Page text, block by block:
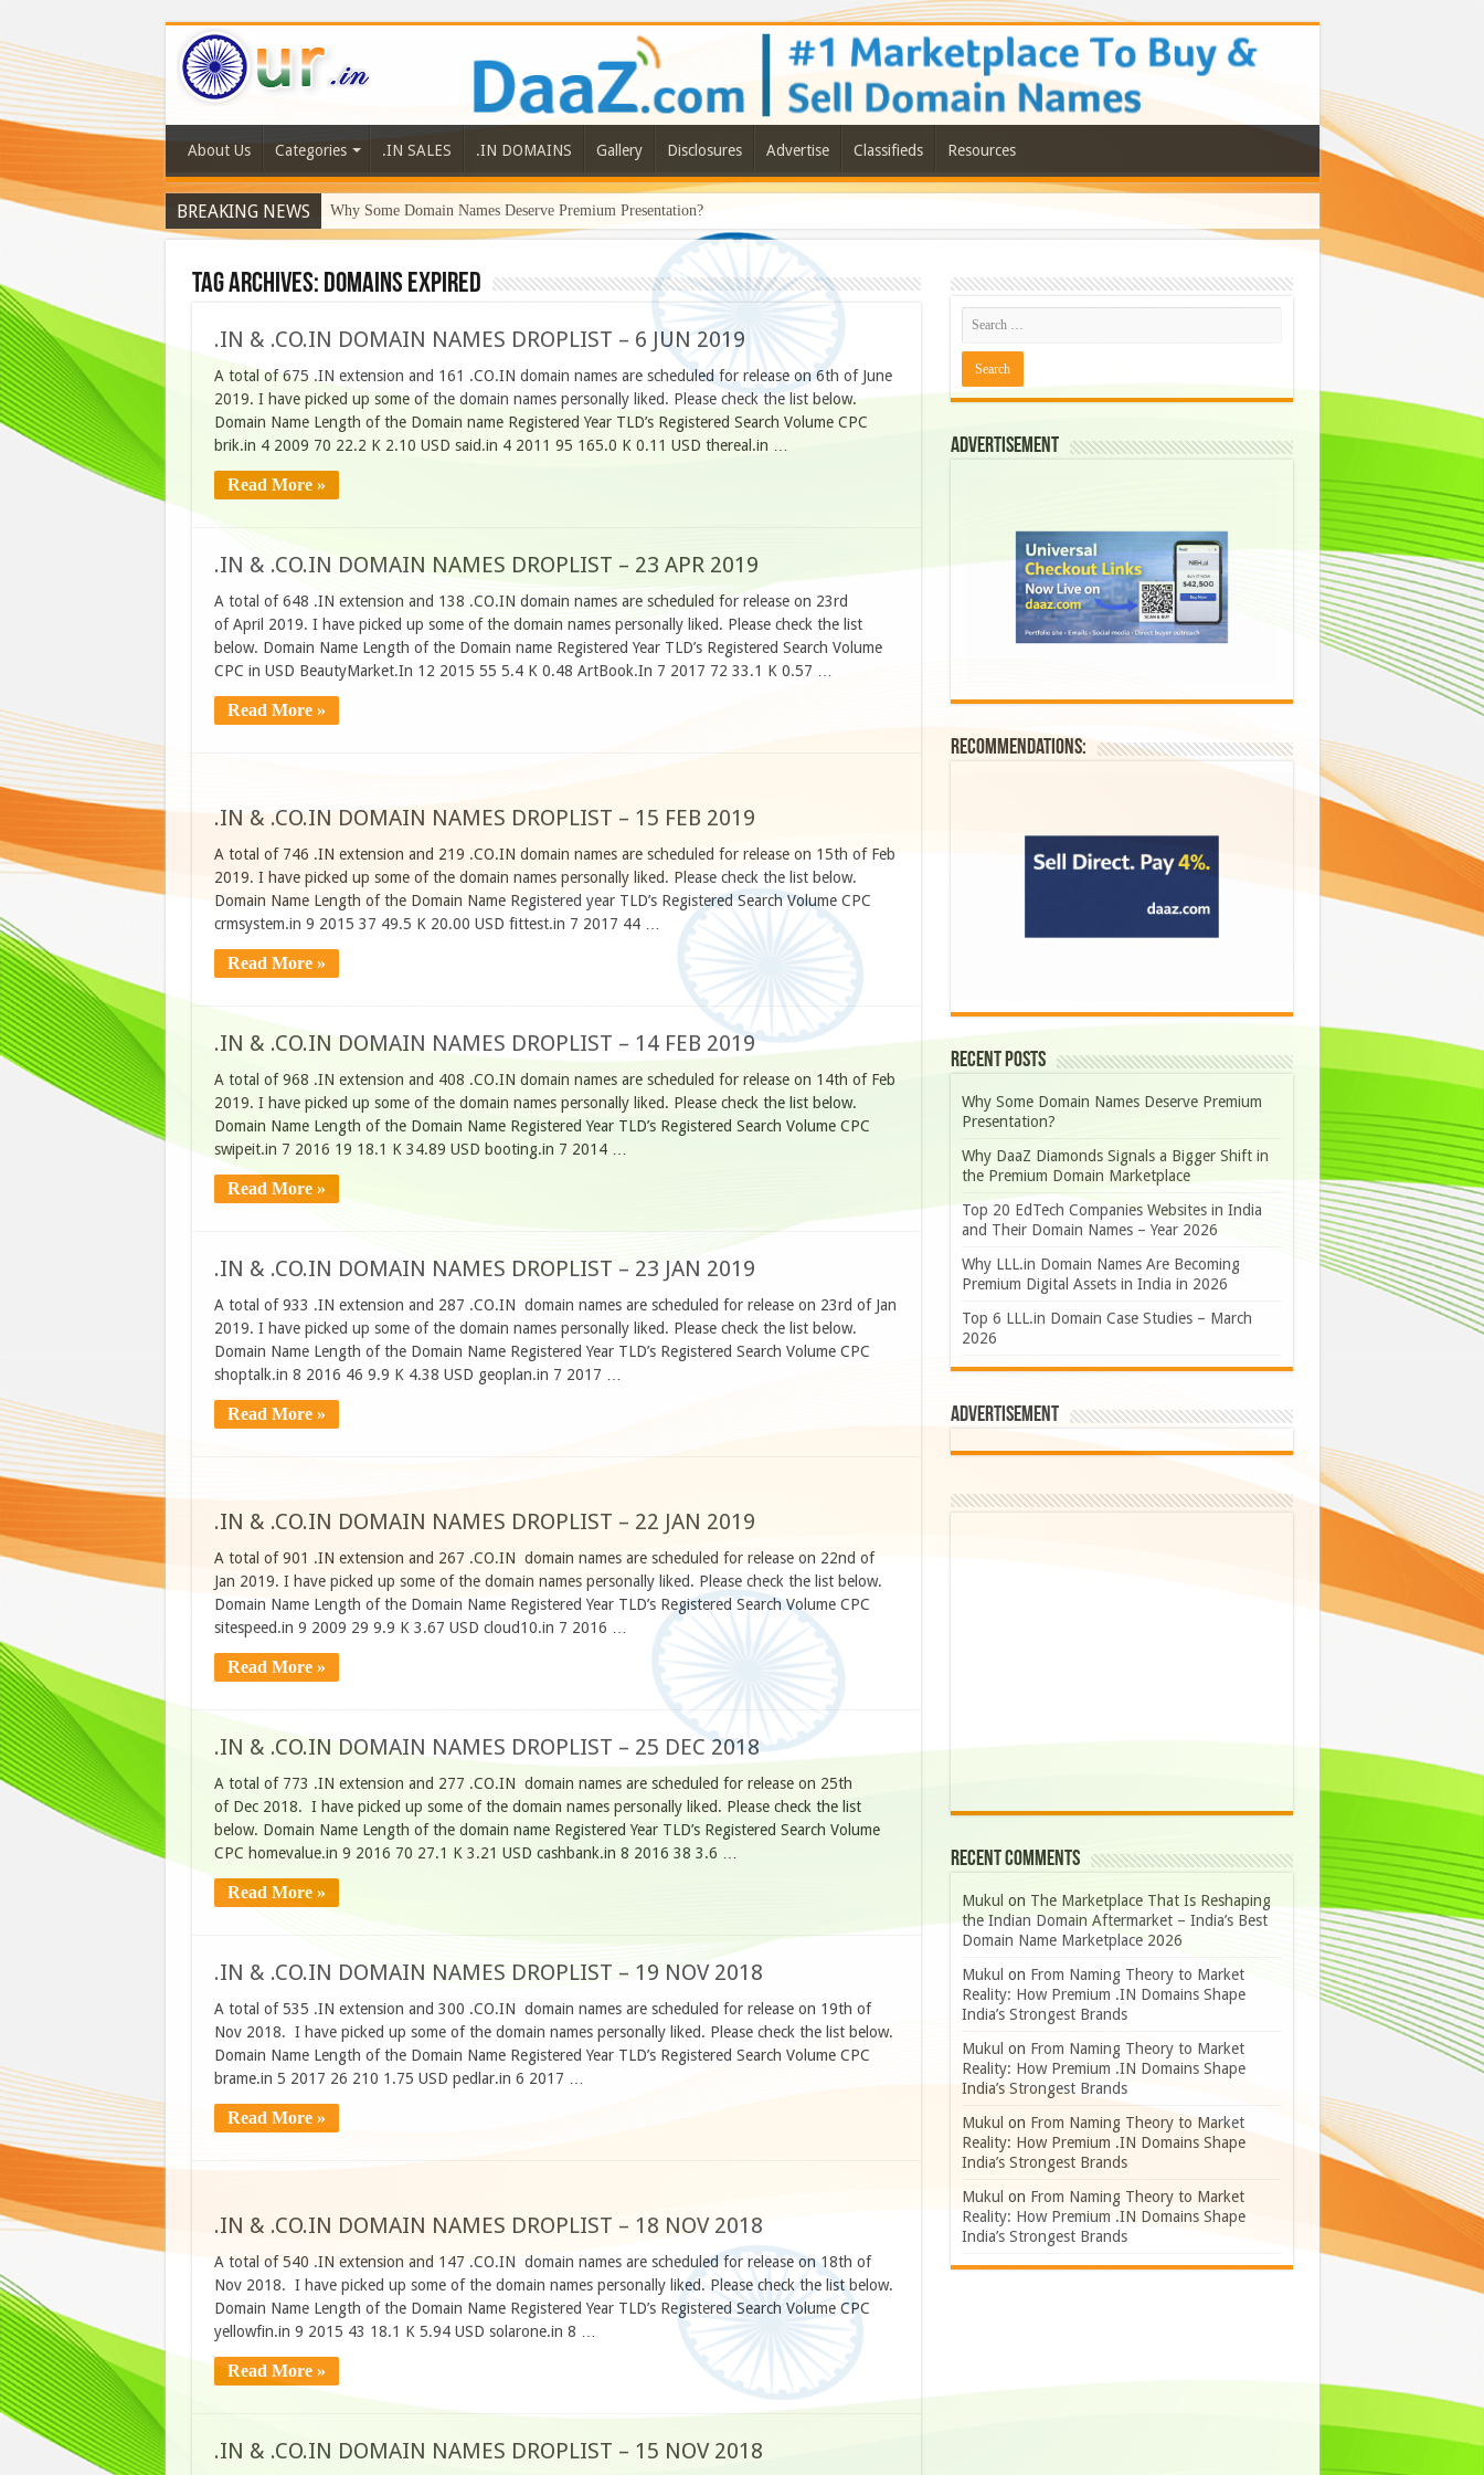
About Us Categories .IN SALES .IN DOMAINS Gallery Disclosures Advertise Classifieds Resources
BREAKING NEWS Why Some Domain Names Deserve Premium Presentation?
Tag Archives: domains expired
.IN & .CO.IN DOMAIN NAMES DROPLIST – 6 JUN 2019
A total of 675 .IN extension and 161 .CO.IN domain names are scheduled for release on 6th of June
2019. I have picked up some of the domain names personally liked. Please check the list below.
Domain Name Length of the Domain name Registered Year TLD’s Registered Search Volume CPC
brik.in 4 2009 70 22.2 K 2.10 USD said.in 4 2011 95 165.0 K 0.11 USD thereal.in …
Read More »
.IN & .CO.IN DOMAIN NAMES DROPLIST – 23 APR 2019
A total of 648 .IN extension and 138 .CO.IN domain names are scheduled for release on 23rd
of April 2019. I have picked up some of the domain names personally liked. Please check the list
below. Domain Name Length of the Domain name Registered Year TLD’s Registered Search Volume
CPC in USD BeautyMarket.In 12 2015 55 5.4 K 0.48 ArtBook.In 7 2017 72 33.1 K 0.57 …
Read More »
.IN & .CO.IN DOMAIN NAMES DROPLIST – 15 FEB 2019
A total of 746 .IN extension and 219 .CO.IN domain names are scheduled for release on 15th of Feb
2019. I have picked up some of the domain names personally liked. Please check the list below.
Domain Name Length of the Domain Name Registered year TLD’s Registered Search Volume CPC
crmsystem.in 9 2015 37 49.5 K 20.00 USD fittest.in 7 2017 44 …
Read More »
.IN & .CO.IN DOMAIN NAMES DROPLIST – 14 FEB 2019
A total of 968 .IN extension and 408 .CO.IN domain names are scheduled for release on 14th of Feb
2019. I have picked up some of the domain names personally liked. Please check the list below.
Domain Name Length of the Domain Name Registered Year TLD’s Registered Search Volume CPC
swipeit.in 7 2016 19 18.1 K 34.89 USD booting.in 7 2014 …
Read More »
.IN & .CO.IN DOMAIN NAMES DROPLIST – 23 JAN 2019
A total of 933 .IN extension and 287 .CO.IN domain names are scheduled for release on 23rd of Jan
2019. I have picked up some of the domain names personally liked. Please check the list below.
Domain Name Length of the Domain Name Registered Year TLD’s Registered Search Volume CPC
shoptalk.in 8 2016 46 9.9 K 4.38 USD geoplan.in 7 2017 …
Read More »
.IN & .CO.IN DOMAIN NAMES DROPLIST – 22 JAN 2019
A total of 901 .IN extension and 267 .CO.IN domain names are scheduled for release on 22nd of
Jan 2019. I have picked up some of the domain names personally liked. Please check the list below.
Domain Name Length of the Domain Name Registered Year TLD’s Registered Search Volume CPC
sitespeed.in 9 2009 29 9.9 K 3.67 USD cloud10.in 7 2016 …
Read More »
.IN & .CO.IN DOMAIN NAMES DROPLIST – 25 DEC 2018
A total of 773 .IN extension and 277 .CO.IN domain names are scheduled for release on 25th
of Dec 2018. I have picked up some of the domain names personally liked. Please check the list
below. Domain Name Length of the domain name Registered Year TLD’s Registered Search Volume
CPC homevalue.in 9 2016 70 27.1 K 3.21 USD cashbank.in 8 2016 38 3.6 …
Read More »
.IN & .CO.IN DOMAIN NAMES DROPLIST – 19 NOV 2018
A total of 535 .IN extension and 300 .CO.IN domain names are scheduled for release on 19th of
Nov 2018. I have picked up some of the domain names personally liked. Please check the list below.
Domain Name Length of the Domain Name Registered Year TLD’s Registered Search Volume CPC
brame.in 5 2017 26 210 1.75 USD pedlar.in 6 2017 …
Read More »
.IN & .CO.IN DOMAIN NAMES DROPLIST – 18 NOV 2018
A total of 540 .IN extension and 147 .CO.IN domain names are scheduled for release on 18th of
Nov 2018. I have picked up some of the domain names personally liked. Please check the list below.
Domain Name Length of the Domain Name Registered Year TLD’s Registered Search Volume CPC
yellowfin.in 9 2015 43 18.1 K 5.94 USD solarone.in 8 …
Read More »
.IN & .CO.IN DOMAIN NAMES DROPLIST – 15 NOV 2018
Advertisement
Recommendations:
Recent Posts
Why Some Domain Names Deserve Premium
Presentation?
Why DaaZ Diamonds Signals a Bigger Shift in
the Premium Domain Marketplace
Top 20 EdTech Companies Websites in India
and Their Domain Names – Year 2026
Why LLL.in Domain Names Are Becoming
Premium Digital Assets in India in 2026
Top 6 LLL.in Domain Case Studies – March
2026
Advertisement
Recent Comments
Mukul on The Marketplace That Is Reshaping
the Indian Domain Aftermarket – India’s Best
Domain Name Marketplace 2026
Mukul on From Naming Theory to Market
Reality: How Premium .IN Domains Shape
India’s Strongest Brands
Mukul on From Naming Theory to Market
Reality: How Premium .IN Domains Shape
India’s Strongest Brands
Mukul on From Naming Theory to Market
Reality: How Premium .IN Domains Shape
India’s Strongest Brands
Mukul on From Naming Theory to Market
Reality: How Premium .IN Domains Shape
India’s Strongest Brands